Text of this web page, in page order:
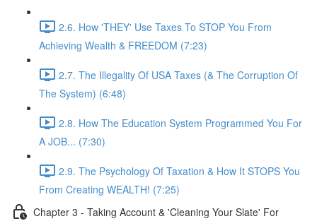
2.6. How 'THEY' Use Taxes To STOP You From
Achieving Wealth & FREEDOM (7:23)
2.7. The Illegality Of USA Taxes (& The Corruption Of
The System) (6:48)
2.8. How The Education System Programmed You For
A JOB... (7:30)
2.9. The Psychology Of Taxation & How It STOPS You
From Creating WEALTH! (7:25)
Chapter 3 - Taking Account & 'Cleaning Your Slate' For